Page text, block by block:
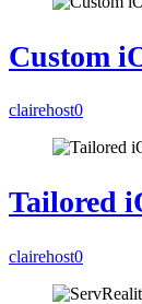
Custom
clairehost0
Tailored
clairehost0